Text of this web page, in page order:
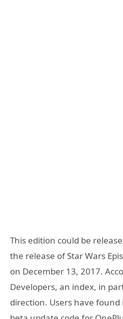
This edition could be
the release of Star Wars
on December 13, 2017.
Developers, an index, in
direction. Users have